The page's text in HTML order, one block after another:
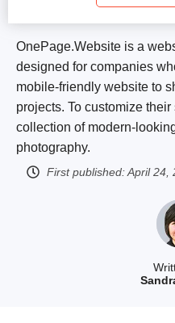
OnePage.Website is a
designed for companies
mobile-friendly website to
projects. To customize
collection of modern-
photography.
First published:April 24,